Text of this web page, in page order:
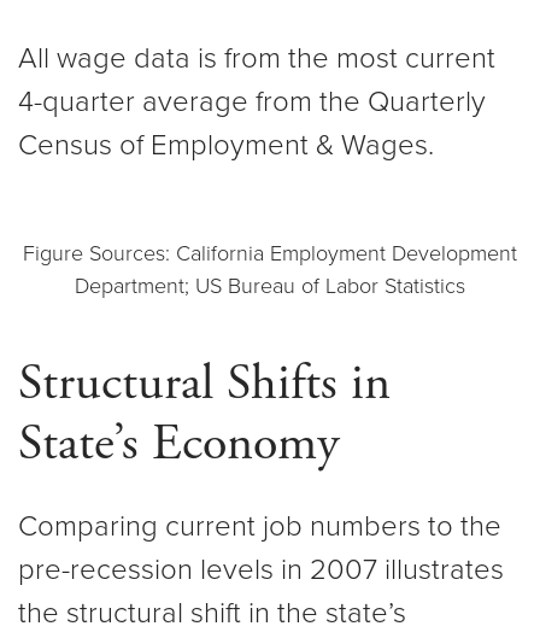
All wage data is from the most current
4-quarter average from the Quarterly
Census of Employment & Wages.
Figure Sources: California Employment Development
Department; US Bureau of Labor Statistics
Structural Shifts in
State’s Economy
Comparing current job numbers to the
pre-recession levels in 2007 illustrates
the structural shift in the state’s